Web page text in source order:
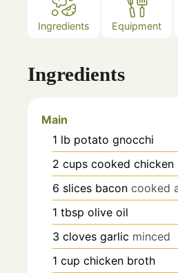
Ingredients Equipment
Ingredients
Main
1 lb potato gnocchi
2 cups cooked chicken
6 slices bacon cooked
1 tbsp olive oil
3 cloves garlic minced
1 cup chicken broth